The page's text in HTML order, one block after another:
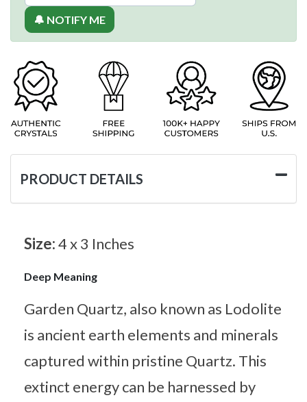
🔔 NOTIFY ME
PRODUCT DETAILS
Size:4 x 3 Inches
Deep Meaning
Garden Quartz, also known as Lodolite
is ancient earth elements and minerals
captured within pristine Quartz. This
extinct energy can be harnessed by